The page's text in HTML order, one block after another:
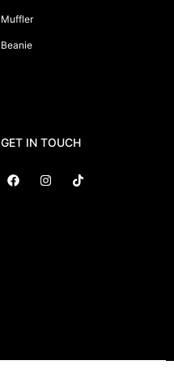
Muffler
Beanie
GET IN TOUCH